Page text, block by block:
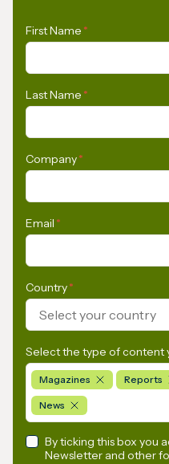
First Name *
Last Name *
Company*
Email *
Country*
Select your country
Select the type of content
Magazines Reports
News
By ticking this box you
Newsletter and other